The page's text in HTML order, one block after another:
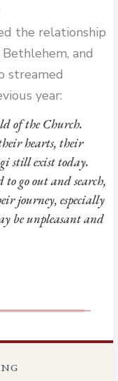
the relationship
and
streamed
year:
of the Church.
hearts, their
still exist today.
to go out and search,
journey, especially
be unpleasant and